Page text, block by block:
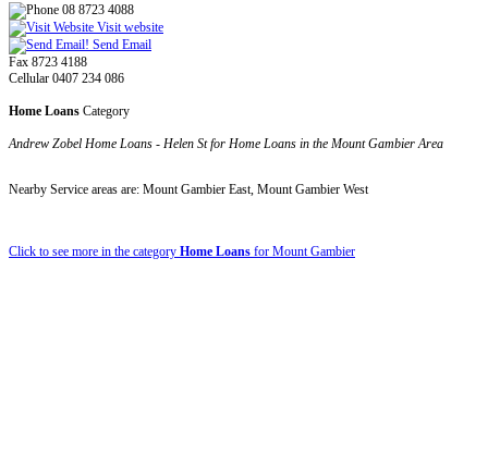
08 8723 4088
Visit website
Send Email
Fax 8723 4188
Cellular 0407 234 086
Home Loans Category
Andrew Zobel Home Loans - Helen St for Home Loans in the Mount Gambier Area
Nearby Service areas are: Mount Gambier East, Mount Gambier West
Click to see more in the category Home Loans for Mount Gambier